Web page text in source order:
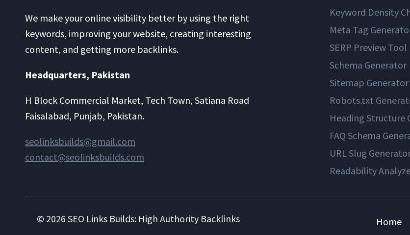
We make your online visibility better by using the right
keywords, improving your website, creating interesting
content, and getting more backlinks.
Headquarters​, Pakistan
H Block Commercial Market, Tech Town, Satiana Road
Faisalabad, Punjab, Pakistan.
seolinksbuilds@gmail.com
contact@seolinksbuilds.com
Keyword Density
Meta Tag
SERP Preview Tool
Schema Generator
Sitemap Generator
Robots.txt
Heading Structure
FAQ Schema
URL Slug
Readability
© 2026 SEO Links Builds: High Authority Backlinks Home